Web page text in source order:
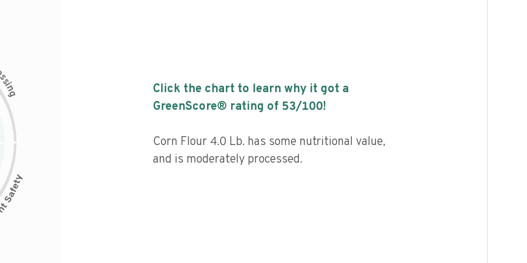
s
i
n
g
Click the chart to learn why it got a
GreenScore® rating of 53/100!
Corn Flour 4.0 Lb. has some nutritional value,
and is moderately processed.